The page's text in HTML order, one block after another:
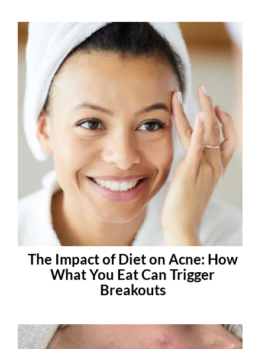
The Impact of Diet on Acne: How
What You Eat Can Trigger
Breakouts